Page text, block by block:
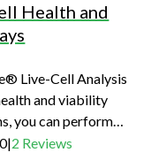
Health and
Live-Cell Analysis
and viability
you can perform
and viability
|2 Reviews